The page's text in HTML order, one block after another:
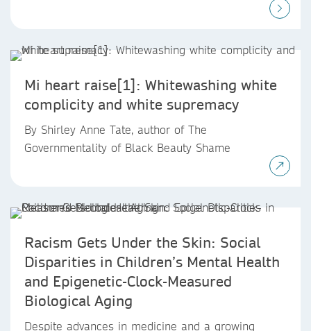
Mi heart raise[1]: Whitewashing white
complicity and white supremacy
By Shirley Anne Tate, author of The
Governmentality of Black Beauty Shame
Racism Gets Under the Skin: Social
Disparities in Children’s Mental Health
and Epigenetic-Clock-Measured
Biological Aging
Despite advances in medicine and a growing